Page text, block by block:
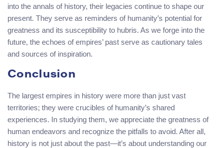
into the annals of history, their legacies continue to shape our
present. They serve as reminders of humanity’s potential for
greatness and its susceptibility to hubris. As we forge into the
future, the echoes of empires’ past serve as cautionary tales
and sources of inspiration.
Conclusion
The largest empires in history were more than just vast
territories; they were crucibles of humanity’s shared
experiences. In studying them, we appreciate the greatness of
human endeavors and recognize the pitfalls to avoid. After all,
history is not just about the past—it’s about understanding our